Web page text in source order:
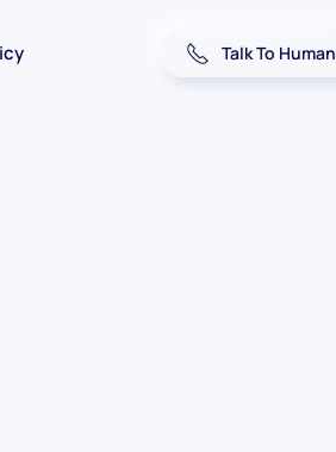
Talk To Human